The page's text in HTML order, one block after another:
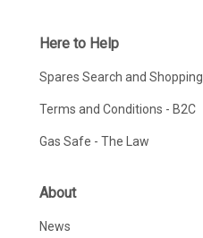
Here to Help
Spares Search and Shopping
Terms and Conditions - B2C
Gas Safe - The Law
About
News